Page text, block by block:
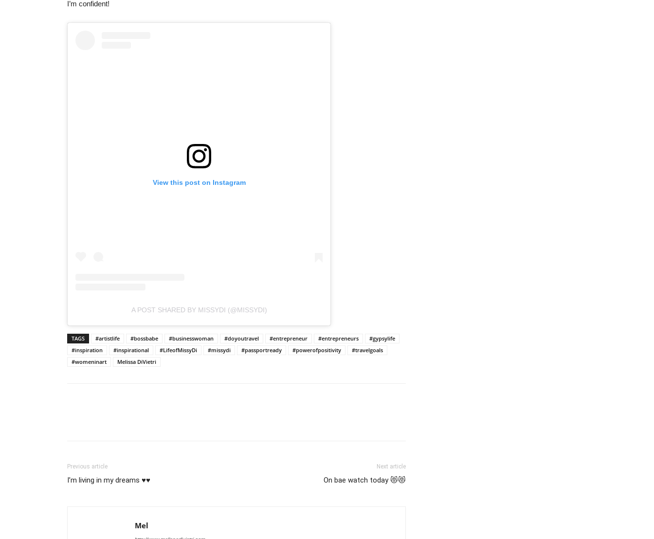
I’m confident!
View this post on Instagram
A POST SHARED BY MISSYDI (@MISSYDI)
TAGS #artistlife #bossbabe #businesswoman #doyoutravel #entrepreneur #entrepreneurs
#gypsylife
#inspiration
#inspirational #LifeofMissyDi #missydi #passportready #powerofpositivity
#travelgoals
#womeninart
Melissa DiVietri
Previous article
I’m living in my dreams ♥️♥️
Next article
On bae watch today 😻😻
Mel